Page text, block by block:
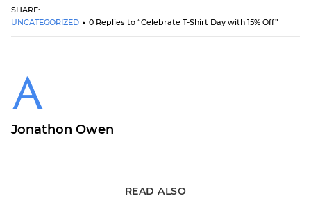
SHARE:
UNCATEGORIZED
0 Replies to “Celebrate T-Shirt Day with 15% Off”
Jonathon Owen
READ ALSO